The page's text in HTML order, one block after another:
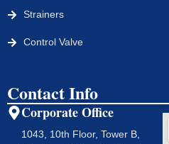
Strainers
Control Valve
Contact Info
Corporate Office
1043, 10th Floor, Tower B,